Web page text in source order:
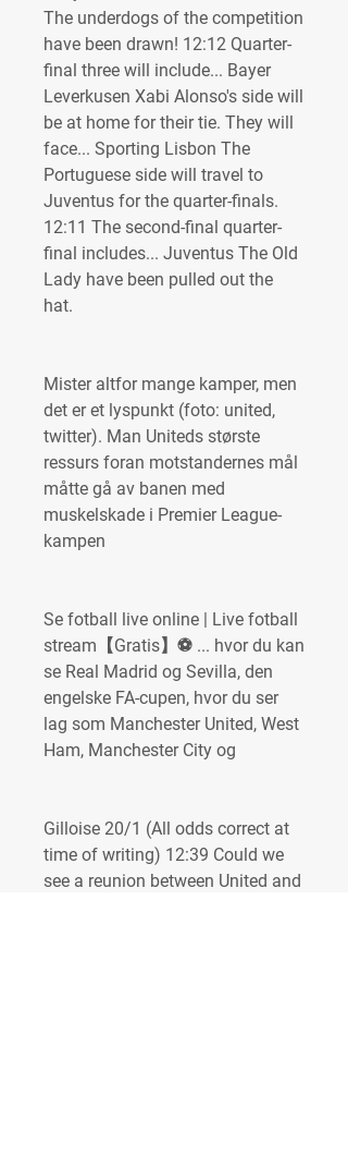
The underdogs of the competition
have been drawn! 12:12 Quarter-
final three will include... Bayer
Leverkusen Xabi Alonso's side will
be at home for their tie. They will
face... Sporting Lisbon The
Portuguese side will travel to
Juventus for the quarter-finals.
12:11 The second-final quarter-
final includes... Juventus The Old
Lady have been pulled out the
hat.
Mister altfor mange kamper, men
det er et lyspunkt (foto: united,
twitter). Man Uniteds største
ressurs foran motstandernes mål
måtte gå av banen med
muskelskade i Premier League-
kampen
Se fotball live online | Live fotball
stream【Gratis】⚽️ ... hvor du kan
se Real Madrid og Sevilla, den
engelske FA-cupen, hvor du ser
lag som Manchester United, West
Ham, Manchester City og
Gilloise 20/1 (All odds correct at
time of writing) 12:39 Could we
see a reunion between United and